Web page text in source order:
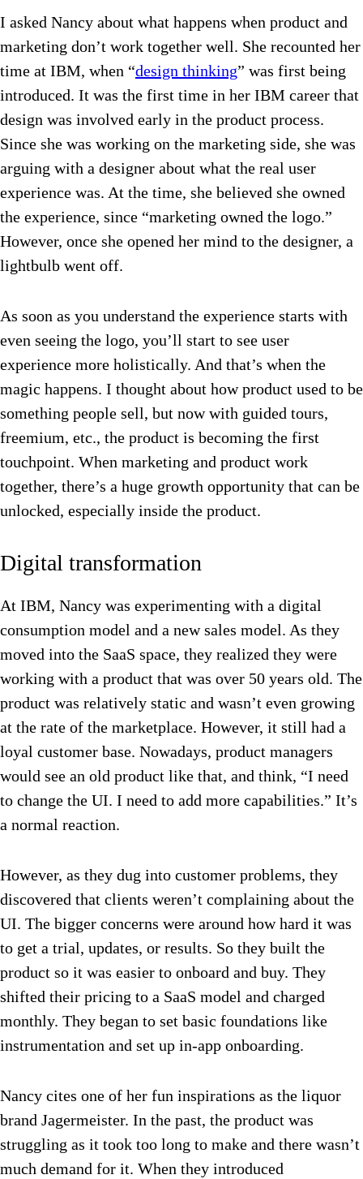
I asked Nancy about what happens when product and
marketing don’t work together well. She recounted her
time at IBM, when “design thinking” was first being
introduced. It was the first time in her IBM career that
design was involved early in the product process.
Since she was working on the marketing side, she was
arguing with a designer about what the real user
experience was. At the time, she believed she owned
the experience, since “marketing owned the logo.”
However, once she opened her mind to the designer, a
lightbulb went off.
As soon as you understand the experience starts with
even seeing the logo, you’ll start to see user
experience more holistically. And that’s when the
magic happens. I thought about how product used to be
something people sell, but now with guided tours,
freemium, etc., the product is becoming the first
touchpoint. When marketing and product work
together, there’s a huge growth opportunity that can be
unlocked, especially inside the product.
Digital transformation
At IBM, Nancy was experimenting with a digital
consumption model and a new sales model. As they
moved into the SaaS space, they realized they were
working with a product that was over 50 years old. The
product was relatively static and wasn’t even growing
at the rate of the marketplace. However, it still had a
loyal customer base. Nowadays, product managers
would see an old product like that, and think, “I need
to change the UI. I need to add more capabilities.” It’s
a normal reaction.
However, as they dug into customer problems, they
discovered that clients weren’t complaining about the
UI. The bigger concerns were around how hard it was
to get a trial, updates, or results. So they built the
product so it was easier to onboard and buy. They
shifted their pricing to a SaaS model and charged
monthly. They began to set basic foundations like
instrumentation and set up in-app onboarding.
Nancy cites one of her fun inspirations as the liquor
brand Jagermeister. In the past, the product was
struggling as it took too long to make and there wasn’t
much demand for it. When they introduced